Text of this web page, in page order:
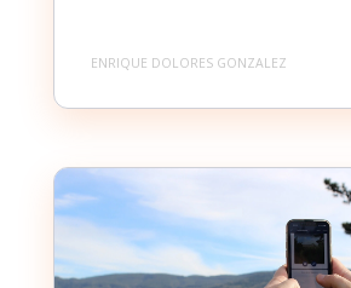
ENRIQUE DOLORES GONZALEZ